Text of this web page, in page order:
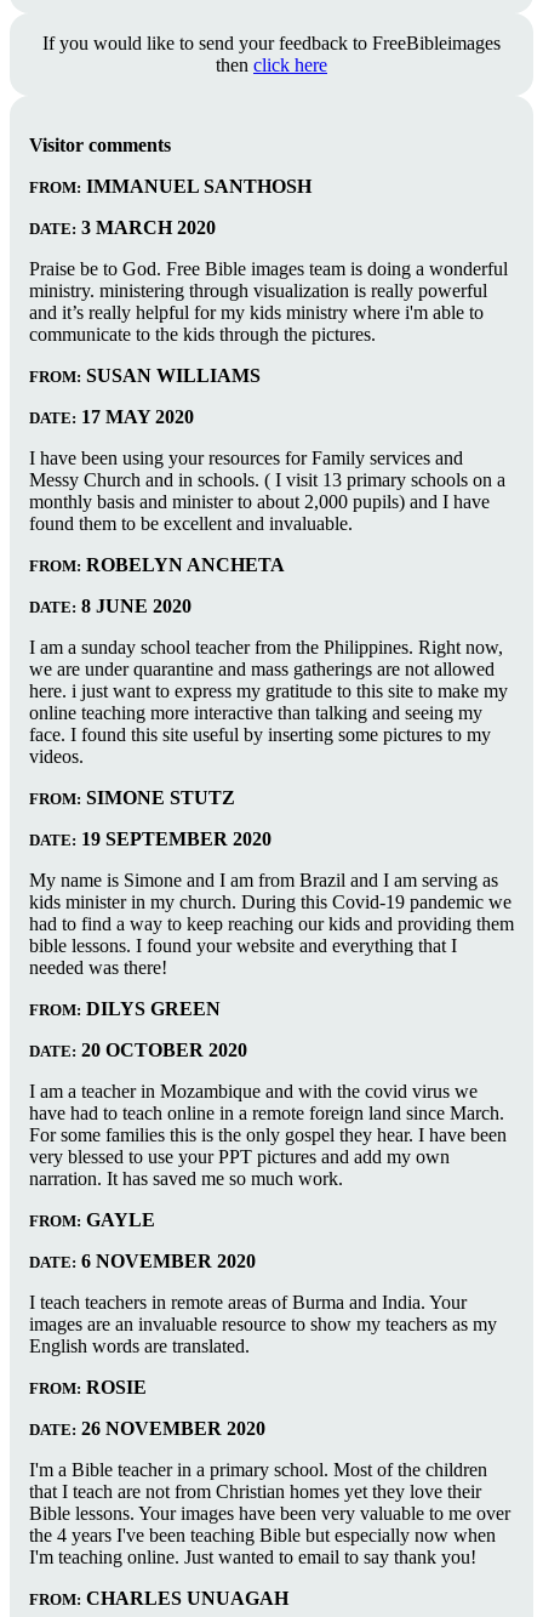
If you would like to send your feedback to FreeBibleimages
then click here
Visitor comments
FROM: IMMANUEL SANTHOSH
DATE: 3 MARCH 2020
Praise be to God. Free Bible images team is doing a wonderful
ministry. ministering through visualization is really powerful
and it’s really helpful for my kids ministry where i'm able to
communicate to the kids through the pictures.
FROM: SUSAN WILLIAMS
DATE: 17 MAY 2020
I have been using your resources for Family services and
Messy Church and in schools. ( I visit 13 primary schools on a
monthly basis and minister to about 2,000 pupils) and I have
found them to be excellent and invaluable.
FROM: ROBELYN ANCHETA
DATE: 8 JUNE 2020
I am a sunday school teacher from the Philippines. Right now,
we are under quarantine and mass gatherings are not allowed
here. i just want to express my gratitude to this site to make my
online teaching more interactive than talking and seeing my
face. I found this site useful by inserting some pictures to my
videos.
FROM: SIMONE STUTZ
DATE: 19 SEPTEMBER 2020
My name is Simone and I am from Brazil and I am serving as
kids minister in my church. During this Covid-19 pandemic we
had to find a way to keep reaching our kids and providing them
bible lessons. I found your website and everything that I
needed was there!
FROM: DILYS GREEN
DATE: 20 OCTOBER 2020
I am a teacher in Mozambique and with the covid virus we
have had to teach online in a remote foreign land since March.
For some families this is the only gospel they hear. I have been
very blessed to use your PPT pictures and add my own
narration. It has saved me so much work.
FROM: GAYLE
DATE: 6 NOVEMBER 2020
I teach teachers in remote areas of Burma and India. Your
images are an invaluable resource to show my teachers as my
English words are translated.
FROM: ROSIE
DATE: 26 NOVEMBER 2020
I'm a Bible teacher in a primary school. Most of the children
that I teach are not from Christian homes yet they love their
Bible lessons. Your images have been very valuable to me over
the 4 years I've been teaching Bible but especially now when
I'm teaching online. Just wanted to email to say thank you!
FROM: CHARLES UNUAGAH